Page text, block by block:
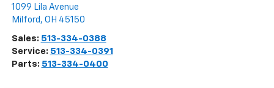
1099 Lila Avenue
Milford , OH 45150
Sales: 513-334-0388
Service: 513-334-0391
Parts: 513-334-0400